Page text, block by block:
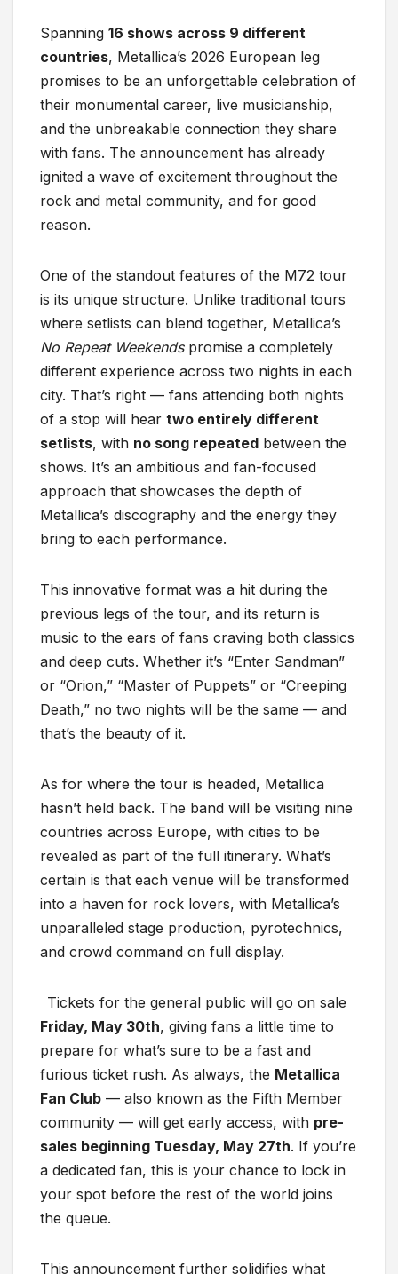
Spanning 16 shows across 9 different
countries, Metallica’s 2026 European leg
promises to be an unforgettable celebration of
their monumental career, live musicianship,
and the unbreakable connection they share
with fans. The announcement has already
ignited a wave of excitement throughout the
rock and metal community, and for good
reason.
One of the standout features of the M72 tour
is its unique structure. Unlike traditional tours
where setlists can blend together, Metallica’s
No Repeat Weekendspromise a completely
different experience across two nights in each
city. That’s right — fans attending both nights
of a stop will hear two entirely different
setlists, with no song repeated between the
shows. It’s an ambitious and fan-focused
approach that showcases the depth of
Metallica’s discography and the energy they
bring to each performance.
This innovative format was a hit during the
previous legs of the tour, and its return is
music to the ears of fans craving both classics
and deep cuts. Whether it’s “Enter Sandman”
or “Orion,” “Master of Puppets” or “Creeping
Death,” no two nights will be the same — and
that’s the beauty of it.
As for where the tour is headed, Metallica
hasn’t held back. The band will be visiting nine
countries across Europe, with cities to be
revealed as part of the full itinerary. What’s
certain is that each venue will be transformed
into a haven for rock lovers, with Metallica’s
unparalleled stage production, pyrotechnics,
and crowd command on full display.
Tickets for the general public will go on sale
Friday, May 30th, giving fans a little time to
prepare for what’s sure to be a fast and
furious ticket rush. As always, the Metallica
Fan Club — also known as the Fifth Member
community — will get early access, with pre-
sales beginning Tuesday, May 27th. If you’re
a dedicated fan, this is your chance to lock in
your spot before the rest of the world joins
the queue.
This announcement further solidifies what